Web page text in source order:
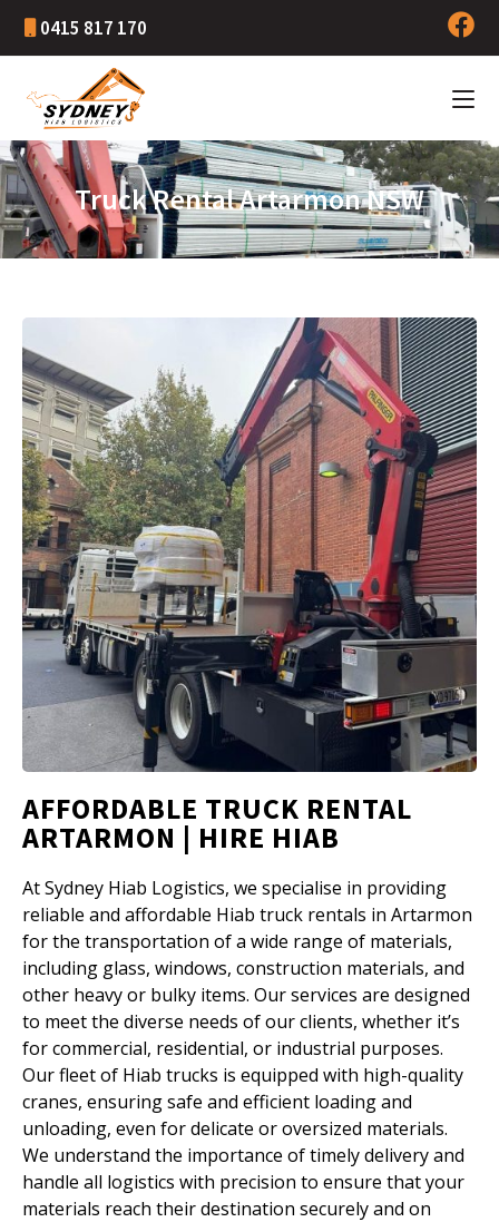
0415 817 170
Truck Rental Artarmon NSW
AFFORDABLE TRUCK RENTAL
ARTARMON | HIRE HIAB
At Sydney Hiab Logistics, we specialise in providing
reliable and affordable Hiab truck rentals in Artarmon
for the transportation of a wide range of materials,
including glass, windows, construction materials, and
other heavy or bulky items. Our services are designed
to meet the diverse needs of our clients, whether it’s
for commercial, residential, or industrial purposes.
Our fleet of Hiab trucks is equipped with high-quality
cranes, ensuring safe and efficient loading and
unloading, even for delicate or oversized materials.
We understand the importance of timely delivery and
handle all logistics with precision to ensure that your
materials reach their destination securely and on